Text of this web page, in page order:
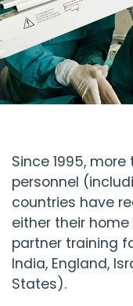
Since 1995,
personnel
countries have
either their
partner training
India, England,
States).